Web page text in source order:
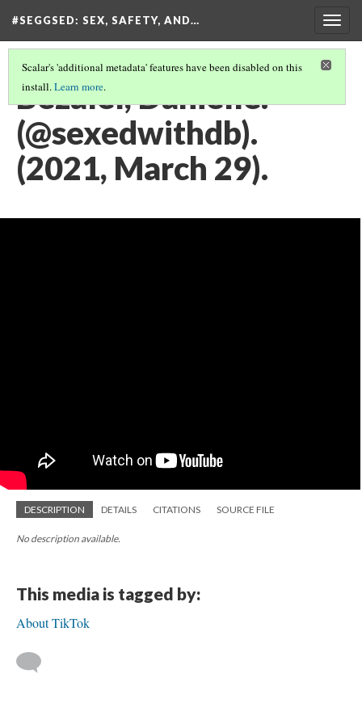
#SEGGSED: SEX, SAFETY, AND…
Scalar's 'additional metadata' features have been disabled on this
install.Learn more.
Bezalel, Danielle.
(@sexedwithdb).
(2021, March 29).
DESCRIPTION DETAILS CITATIONS SOURCE FILE
No description available.
This media is tagged by:
About TikTok